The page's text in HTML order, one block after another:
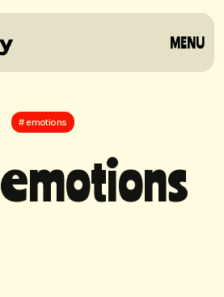
MENU
# emotions
emotions